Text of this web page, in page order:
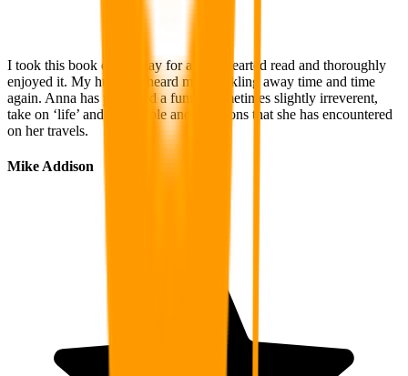
I took this book on holiday for a light hearted read and thoroughly
enjoyed it. My husband heard me chuckling away time and time
again. Anna has produced a funny, sometimes slightly irreverent,
take on ‘life’ and the people and situations that she has encountered
on her travels.
Mike Addison